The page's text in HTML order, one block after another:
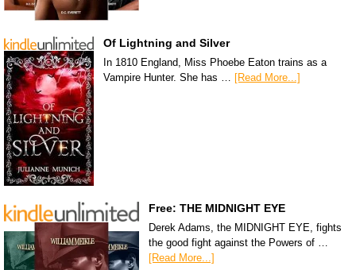
Of Lightning and Silver
In 1810 England, Miss Phoebe Eaton trains as a
Vampire Hunter. She has … [Read More...]
Free: THE MIDNIGHT EYE
Derek Adams, the MIDNIGHT EYE, fights
the good fight against the Powers of …
[Read More...]